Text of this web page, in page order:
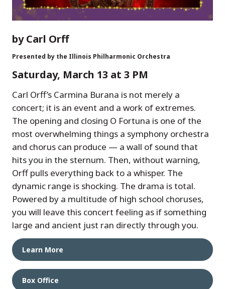
by Carl Orff
Presented by the Illinois Philharmonic Orchestra
Saturday, March 13 at 3 PM
Carl Orff’s Carmina Burana is not merely a
concert; it is an event and a work of extremes.
The opening and closing O Fortuna is one of the
most overwhelming things a symphony orchestra
and chorus can produce — a wall of sound that
hits you in the sternum. Then, without warning,
Orff pulls everything back to a whisper. The
dynamic range is shocking. The drama is total.
Powered by a multitude of high school choruses,
you will leave this concert feeling as if something
large and ancient just ran directly through you.
Learn More
Box Office